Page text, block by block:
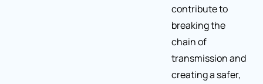
contribute to
breaking the
chain of
transmission and
creating a safer,